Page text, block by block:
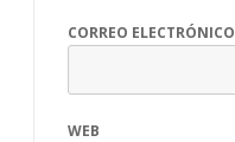
CORREO ELECTRÓNICO
WEB